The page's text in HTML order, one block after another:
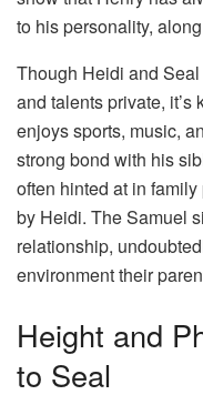
to his personality,
Though Heidi and
and talents private,
enjoys sports, music,
strong bond with his
often hinted at in
by Heidi. The Samuel
relationship,
environment their
Height and
to Seal